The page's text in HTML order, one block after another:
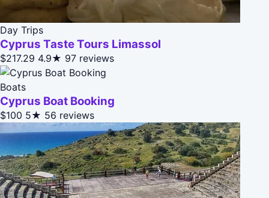
Day Trips
Cyprus Taste Tours Limassol
$217.29 4.9★ 97 reviews
Boats
Cyprus Boat Booking
$100 5★ 56 reviews